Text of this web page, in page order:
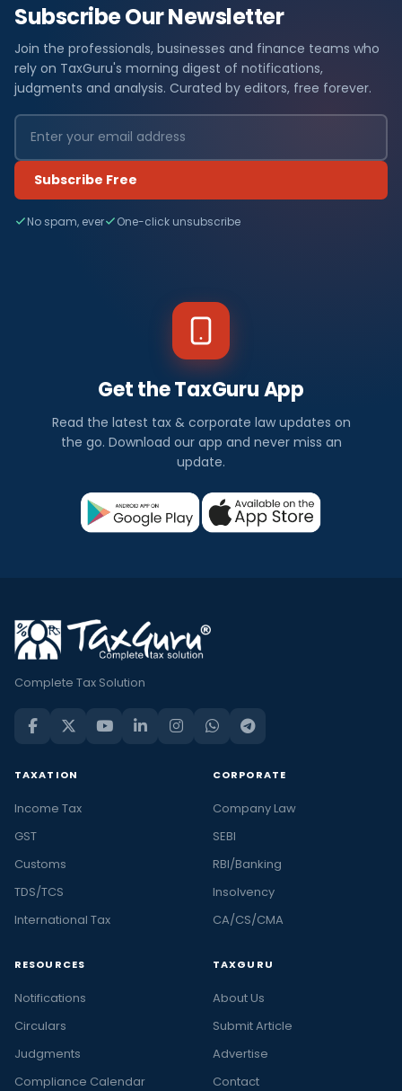
Subscribe Our Newsletter
Join the professionals, businesses and finance teams who
rely on TaxGuru's morning digest of notifications,
judgments and analysis. Curated by editors, free forever.
Subscribe Free
No spam, ever One-click unsubscribe
Get the TaxGuru App
Read the latest tax & corporate law updates on
the go. Download our app and never miss an
update.
Complete Tax Solution
TAXATION
Income Tax
GST
Customs
TDS/TCS
International Tax
CORPORATE
Company Law
SEBI
RBI/Banking
Insolvency
CA/CS/CMA
RESOURCES
Notifications
Circulars
Judgments
Compliance Calendar
TAXGURU
About Us
Submit Article
Advertise
Contact